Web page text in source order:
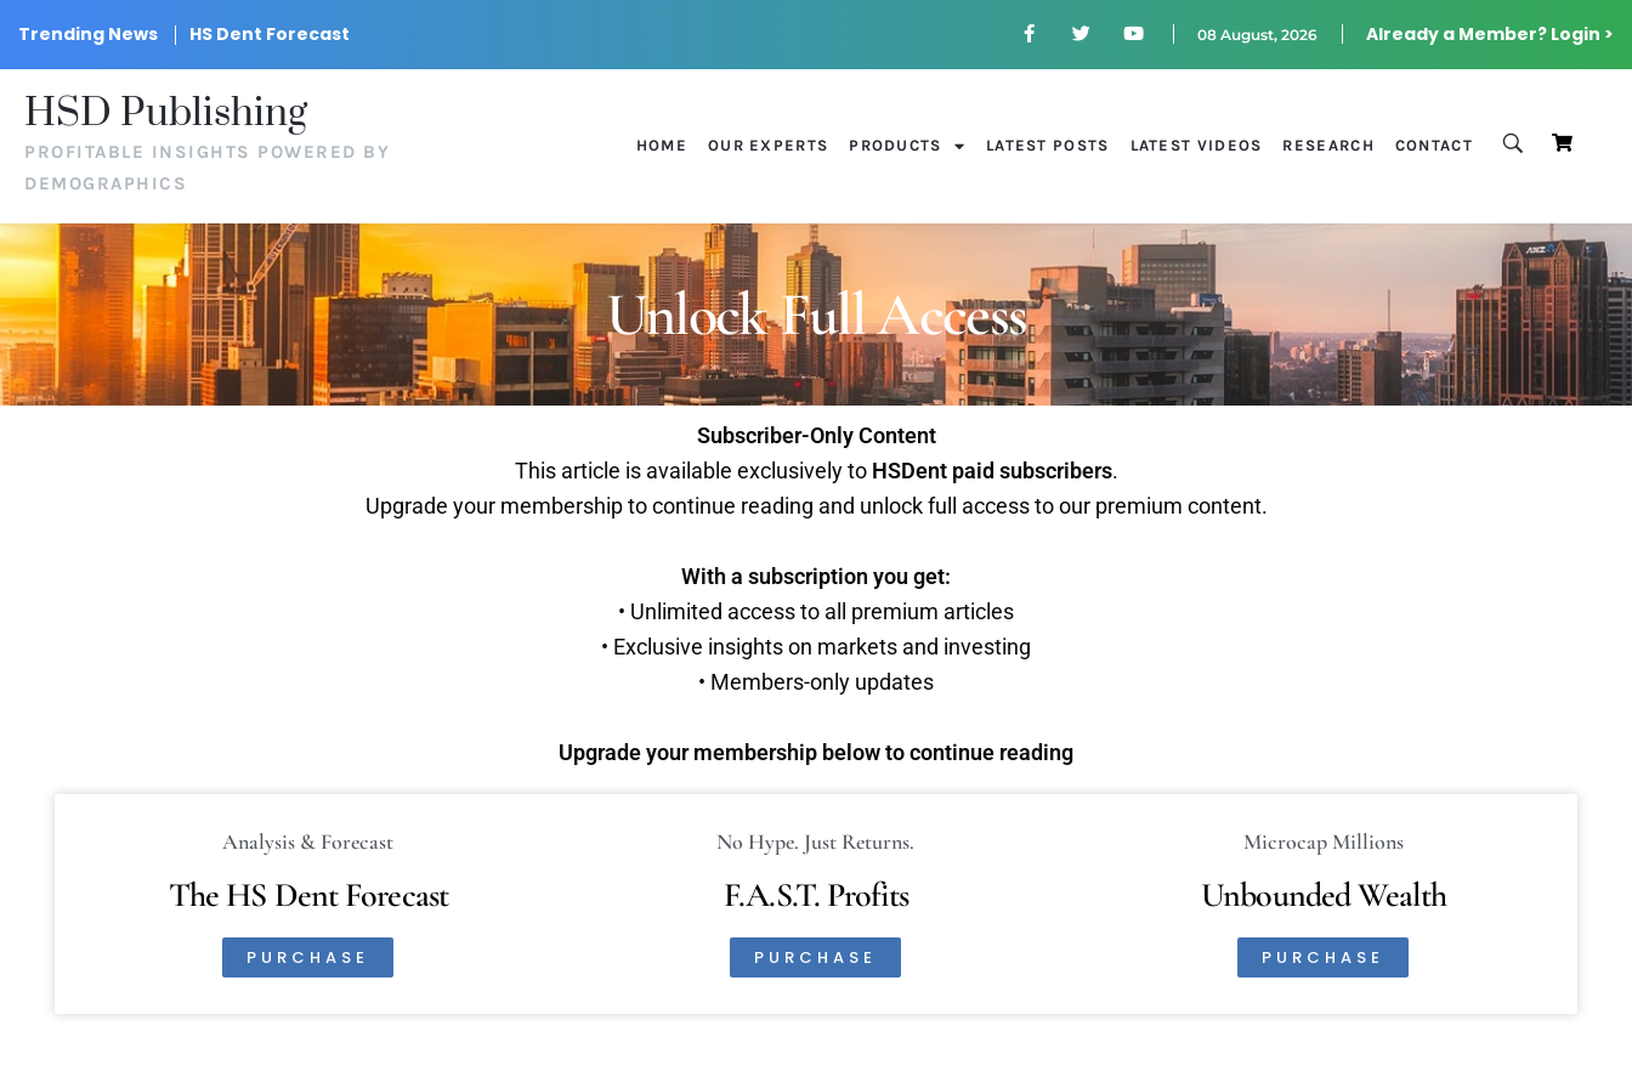
Trending News HS Dent Forecast Already a Member? Login >
08 August, 2026
HSD Publishing
PROFITABLE INSIGHTS POWERED BY
DEMOGRAPHICS
HOME OUR EXPERTS PRODUCTS LATEST POSTS LATEST VIDEOS RESEARCH CONTACT
Unlock Full Access
Subscriber-Only Content
This article is available exclusively to HSDent paid subscribers.
Upgrade your membership to continue reading and unlock full access to our premium content.
With a subscription you get:
• Unlimited access to all premium articles
• Exclusive insights on markets and investing
• Members-only updates
Upgrade your membership below to continue reading
Analysis & Forecast
The HS Dent Forecast
PURCHASE
No Hype. Just Returns.
F.A.S.T. Profits
PURCHASE
Microcap Millions
Unbounded Wealth
PURCHASE